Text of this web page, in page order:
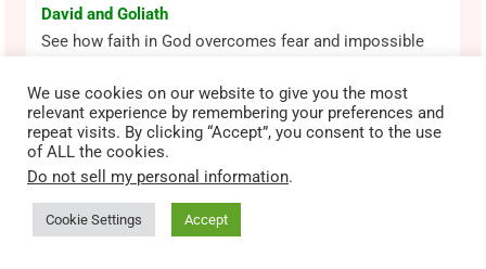
David and Goliath
See how faith in God overcomes fear and impossible
Most Popular Bible Lessons
Explore beloved Bible stories that shape faith across
generations.
We use cookies on our website to give you the most
relevant experience by remembering your preferences and
repeat visits. By clicking “Accept”, you consent to the use
of ALL the cookies.
Do not sell my personal information.
Cookie Settings Accept